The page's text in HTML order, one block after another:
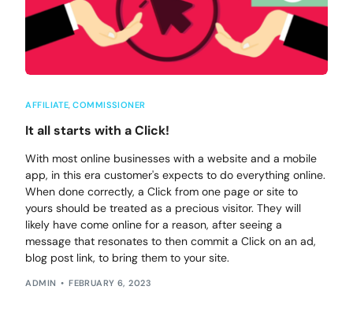
AFFILIATE ,COMMISSIONER
It all starts with a Click!
With most online businesses with a website and a mobile
app, in this era customer's expects to do everything online.
When done correctly, a Click from one page or site to
yours should be treated as a precious visitor. They will
likely have come online for a reason, after seeing a
message that resonates to then commit a Click on an ad,
blog post link, to bring them to your site.
ADMIN FEBRUARY 6, 2023